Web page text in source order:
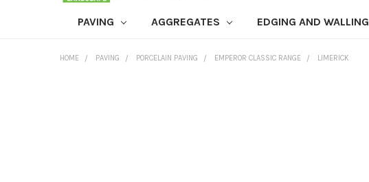
PAVING AGGREGATES EDGING AND WALLING
HOME PAVING PORCELAIN PAVING EMPEROR CLASSIC RANGE LIMERICK